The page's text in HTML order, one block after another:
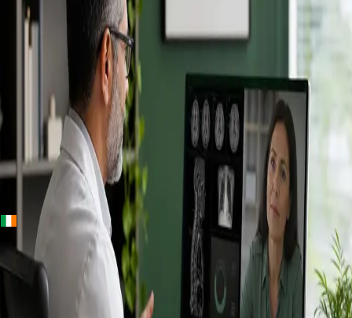
++
Ireland · Specialists
Online
Specialist
Consultation
Ireland — IMC-